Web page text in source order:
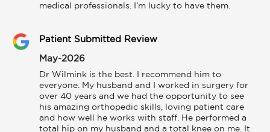
medical professionals. I’m lucky to have them.
Patient Submitted Review
May-2026
Dr Wilmink is the best. I recommend him to
everyone. My husband and I worked in surgery for
over 40 years and we had the opportunity to see
his amazing orthopedic skills, loving patient care
and how well he works with staff. He performed a
total hip on my husband and a total knee on me. It